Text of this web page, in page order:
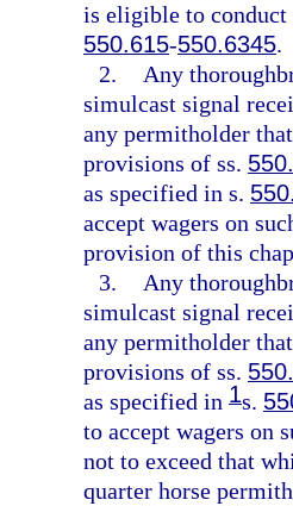
is eligible to conduct
550.615-550.6345.
2.
Any
simulcast signal
any permitholder
provisions of ss.
as specified in s.
accept wagers on
provision of this
3.
Any
simulcast signal
any permitholder
provisions of ss.
as specified in 1s.
to accept wagers on
not to exceed that
quarter horse